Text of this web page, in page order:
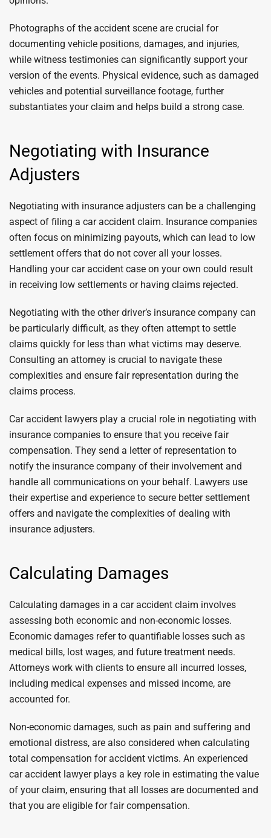
Photographs of the accident scene are crucial for
documenting vehicle positions, damages, and injuries,
while witness testimonies can significantly support your
version of the events. Physical evidence, such as damaged
vehicles and potential surveillance footage, further
substantiates your claim and helps build a strong case.
Negotiating with Insurance
Adjusters
Negotiating with insurance adjusters can be a challenging
aspect of filing a car accident claim. Insurance companies
often focus on minimizing payouts, which can lead to low
settlement offers that do not cover all your losses.
Handling your car accident case on your own could result
in receiving low settlements or having claims rejected.
Negotiating with the other driver’s insurance company can
be particularly difficult, as they often attempt to settle
claims quickly for less than what victims may deserve.
Consulting an attorney is crucial to navigate these
complexities and ensure fair representation during the
claims process.
Car accident lawyers play a crucial role in negotiating with
insurance companies to ensure that you receive fair
compensation. They send a letter of representation to
notify the insurance company of their involvement and
handle all communications on your behalf. Lawyers use
their expertise and experience to secure better settlement
offers and navigate the complexities of dealing with
insurance adjusters.
Calculating Damages
Calculating damages in a car accident claim involves
assessing both economic and non-economic losses.
Economic damages refer to quantifiable losses such as
medical bills, lost wages, and future treatment needs.
Attorneys work with clients to ensure all incurred losses,
including medical expenses and missed income, are
accounted for.
Non-economic damages, such as pain and suffering and
emotional distress, are also considered when calculating
total compensation for accident victims. An experienced
car accident lawyer plays a key role in estimating the value
of your claim, ensuring that all losses are documented and
that you are eligible for fair compensation.